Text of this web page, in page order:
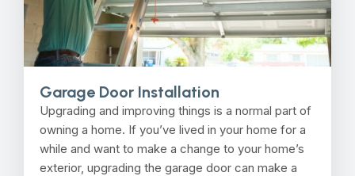
Garage Door Installation
Upgrading and improving things is a normal part of
owning a home. If you’ve lived in your home for a
while and want to make a change to your home’s
exterior, upgrading the garage door can make a